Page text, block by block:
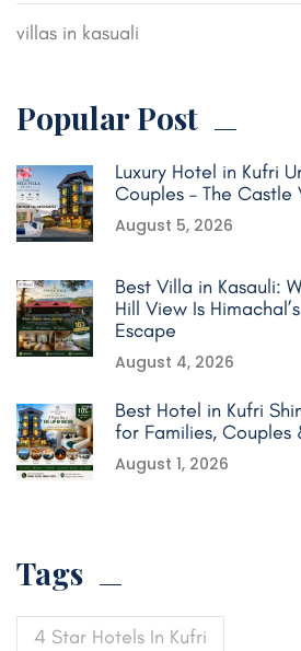
villas in kasuali
Popular Post
Luxury Hotel in Kufri
Couples – The Castle
August 5, 2026
Best Villa in Kasauli:
Hill View Is
Escape
August 4, 2026
Best Hotel in Kufri
for Families, Couples
August 1, 2026
Tags
4 Star Hotels In Kufri